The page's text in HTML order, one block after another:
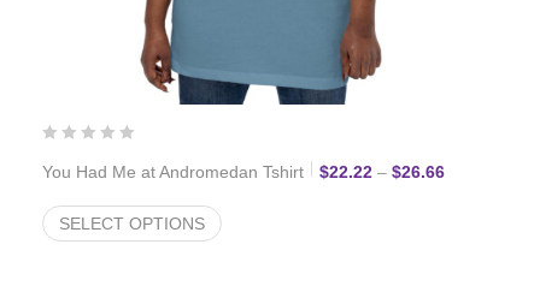
You Had Me at Andromedan Tshirt $22.22 – $26.66Price
SELECT OPTIONS